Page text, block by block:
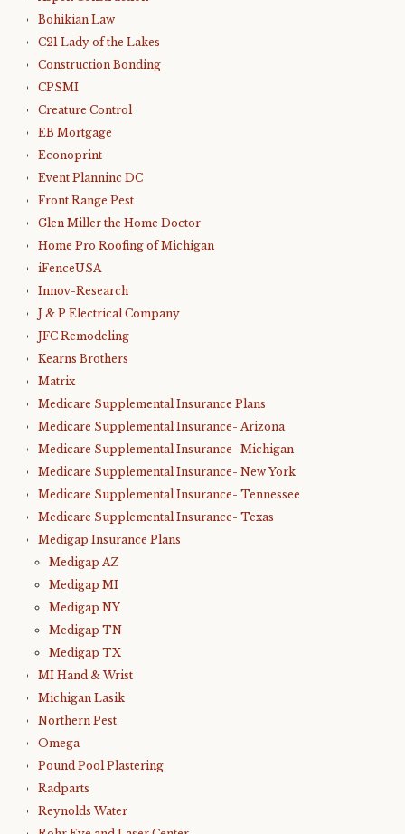
Bohikian Law
C21 Lady of the Lakes
Construction Bonding
CPSMI
Creature Control
EB Mortgage
Econoprint
Event Planninc DC
Front Range Pest
Glen Miller the Home Doctor
Home Pro Roofing of Michigan
iFenceUSA
Innov-Research
J & P Electrical Company
JFC Remodeling
Kearns Brothers
Matrix
Medicare Supplemental Insurance Plans
Medicare Supplemental Insurance- Arizona
Medicare Supplemental Insurance- Michigan
Medicare Supplemental Insurance- New York
Medicare Supplemental Insurance- Tennessee
Medicare Supplemental Insurance- Texas
Medigap Insurance Plans
Medigap AZ
Medigap MI
Medigap NY
Medigap TN
Medigap TX
MI Hand & Wrist
Michigan Lasik
Northern Pest
Omega
Pound Pool Plastering
Radparts
Reynolds Water